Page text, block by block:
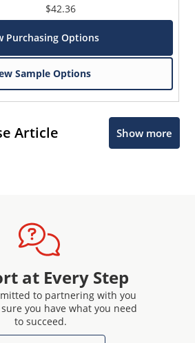
$42.36
Purchasing Options
Sample Options
Article Show more
at Every Step
to partnering with you
you have what you need
to succeed.